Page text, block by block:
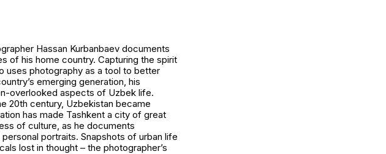
Hassan Kurbanbaev documents
of his home country. Capturing the spirit
uses photography as a tool to better
emerging generation, his
overlooked aspects of Uzbek life.
20th century, Uzbekistan became
has made Tashkent a city of great
of culture, as he documents
portraits. Snapshots of urban life
lost in thought – the photographer’s